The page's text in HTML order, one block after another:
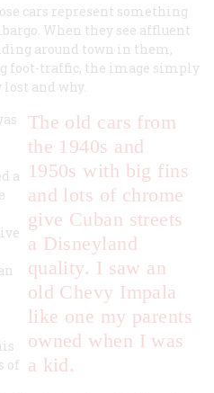
cars represent something
When they see affluent
around town in them,
foot-traffic, the image simply
and why.
The old cars from
the 1940s and
1950s with big fins
and lots of chrome
give Cuban streets
a Disneyland
quality. I saw an
old Chevy Impala
like one my parents
owned when I was
a kid.
a
of